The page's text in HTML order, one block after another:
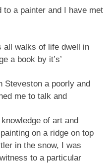
to a painter and I have met
walks of life dwell in
a book by it’s’
Steveston a poorly and
me to talk and
of art and
on a ridge on top
in the snow, I was
to a particular